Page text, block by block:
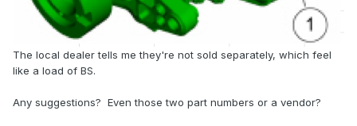
The local dealer tells me they're not sold separately, which feel
like a load of BS.
Any suggestions? Even those two part numbers or a vendor?